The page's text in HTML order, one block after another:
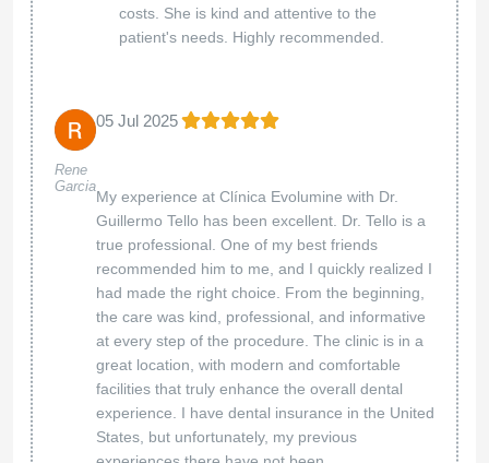
costs. She is kind and attentive to the
patient's needs. Highly recommended.
Rene
Garcia
05 Jul 2025
My experience at Clínica Evolumine with Dr.
Guillermo Tello has been excellent. Dr. Tello is a
true professional. One of my best friends
recommended him to me, and I quickly realized I
had made the right choice. From the beginning,
the care was kind, professional, and informative
at every step of the procedure. The clinic is in a
great location, with modern and comfortable
facilities that truly enhance the overall dental
experience. I have dental insurance in the United
States, but unfortunately, my previous